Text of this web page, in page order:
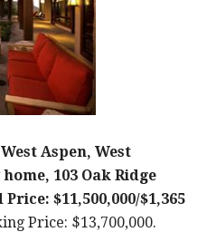
Aspen, West
103 Oak Ridge
$11,500,000/$1,365
Price: $13,700,000.